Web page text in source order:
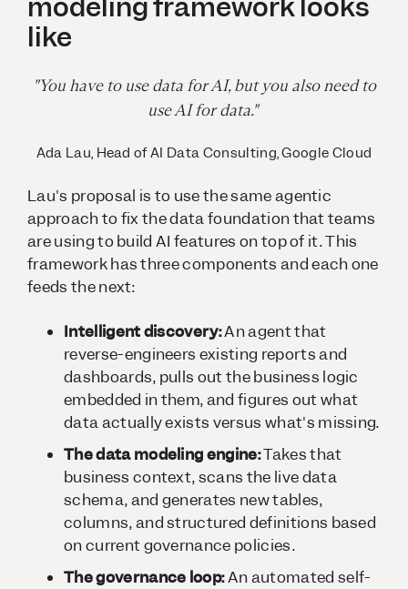
like
"You have to use data for AI, but you also need to
use AI for data."
Ada Lau, Head of AI Data Consulting, Google Cloud
Lau's proposal is to use the same agentic
approach to fix the data foundation that teams
are using to build AI features on top of it. This
framework has three components and each one
feeds the next:
Intelligent discovery:An agent that
reverse-engineers existing reports and
dashboards, pulls out the business logic
embedded in them, and figures out what
data actually exists versus what's missing.
The data modeling engine:Takes that
business context, scans the live data
schema, and generates new tables,
columns, and structured definitions based
on current governance policies.
The governance loop:An automated self-